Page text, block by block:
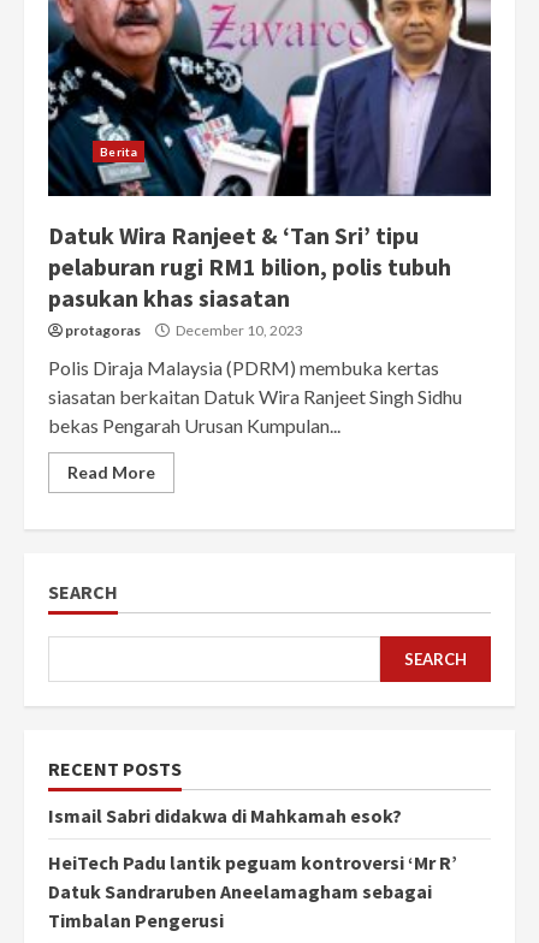
Berita
Datuk Wira Ranjeet & ‘Tan Sri’ tipu
pelaburan rugi RM1 bilion, polis tubuh
pasukan khas siasatan
protagoras December 10, 2023
Polis Diraja Malaysia (PDRM) membuka kertas
siasatan berkaitan Datuk Wira Ranjeet Singh Sidhu
bekas Pengarah Urusan Kumpulan...
Read More
SEARCH
SEARCH
RECENT POSTS
Ismail Sabri didakwa di Mahkamah esok?
HeiTech Padu lantik peguam kontroversi ‘Mr R’
Datuk Sandraruben Aneelamagham sebagai
Timbalan Pengerusi